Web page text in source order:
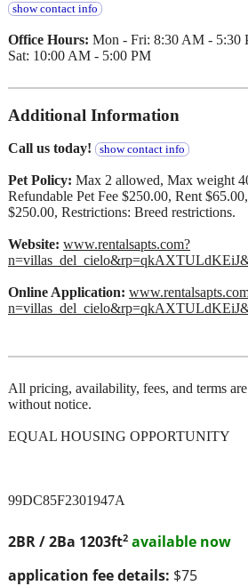
2BR / 2Ba 1203ft2 available now
application fee details: $75
show contact info
Office Hours: Mon - Fri: 8:30 AM - 5:30
Sat: 10:00 AM - 5:00 PM
Additional Information
Call us today! show contact info
Pet Policy: Max 2 allowed, Max weight
Refundable Pet Fee $250.00, Rent
$250.00, Restrictions: Breed restrictions.
Website: www.rentalsapts.com?
Online Application:
All pricing, availability, fees, and terms
without notice.
EQUAL HOUSING OPPORTUNITY
99DC85F2301947A